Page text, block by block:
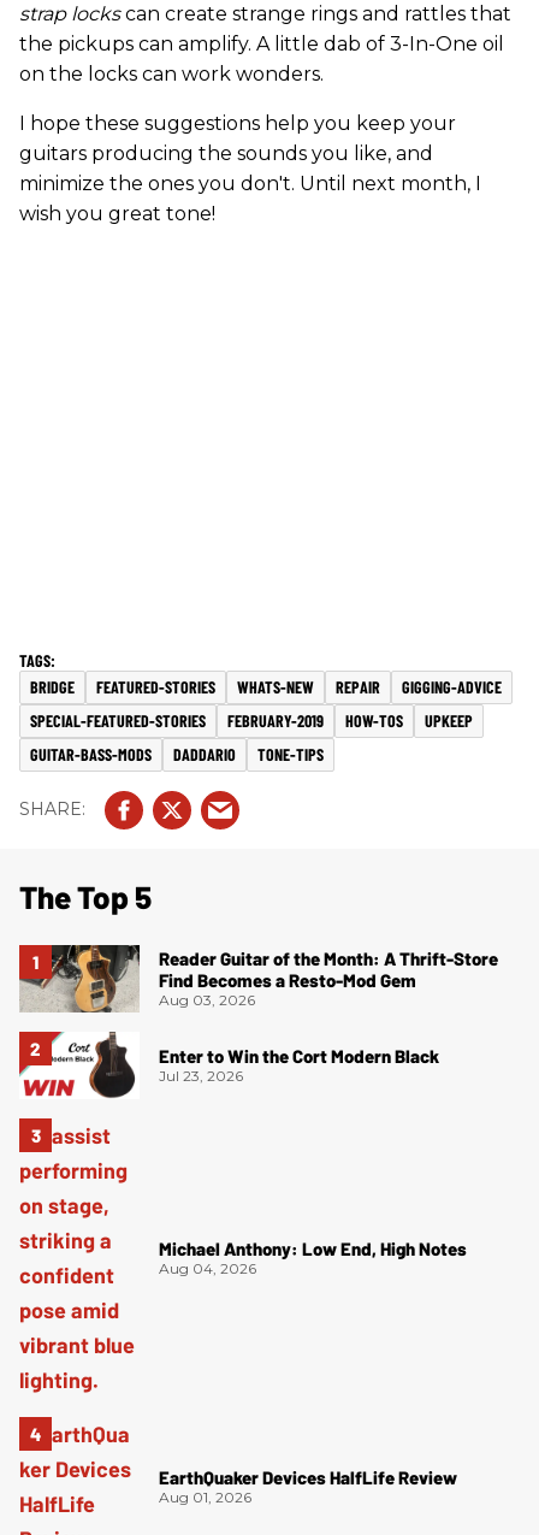
strap lockscan create strange rings and rattles that
the pickups can amplify. A little dab of 3-In-One oil
on the locks can work wonders.
I hope these suggestions help you keep your
guitars producing the sounds you like, and
minimize the ones you don't. Until next month, I
wish you great tone!
BRIDGE FEATURED-STORIES WHATS-NEW REPAIR
GIGGING-ADVICE
SPECIAL-FEATURED-STORIES
FEBRUARY-2019 HOW-TOS
UPKEEP
GUITAR-BASS-MODS
DADDARIO TONE-TIPS
The Top 5
Reader Guitar of the Month: A Thrift-Store
Find Becomes a Resto-Mod Gem
Aug 03, 2026
Enter to Win the Cort Modern Black
Jul 23, 2026
Michael Anthony: Low End, High Notes
Aug 04, 2026
EarthQuaker Devices HalfLife Review
Aug 01, 2026